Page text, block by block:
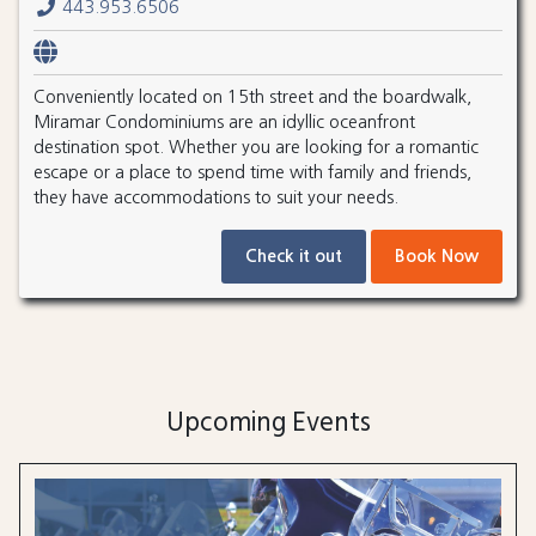
443.953.6506
Conveniently located on 15th street and the boardwalk,
Miramar Condominiums are an idyllic oceanfront
destination spot. Whether you are looking for a romantic
escape or a place to spend time with family and friends,
they have accommodations to suit your needs.
Check it out Book Now
Upcoming Events